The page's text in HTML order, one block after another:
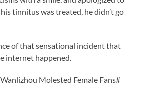
tinnitus was treated, he didn’t go
of that sensational incident that
internet happened.
Molested Female Fans#